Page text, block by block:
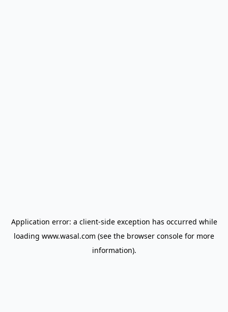
Application error: a client-side exception has occurred while
loading www.wasal.com (see the browser console for more
information).